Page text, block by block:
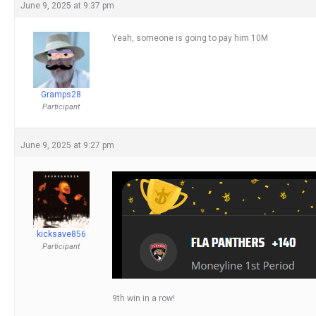
June 9, 2025 at 9:37 pm
Gramps28
Participant
Yeah, someone is going to pay him 10M
June 9, 2025 at 9:27 pm
kicksave856
Participant
9th win in a row!